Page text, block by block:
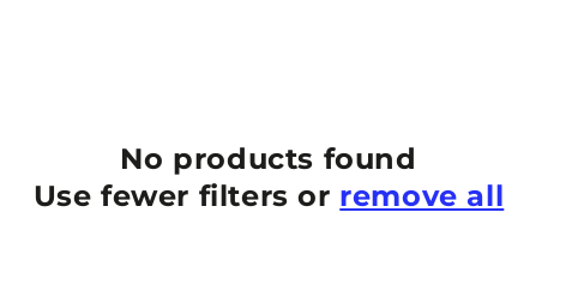
No products found
Use fewer filters or remove all